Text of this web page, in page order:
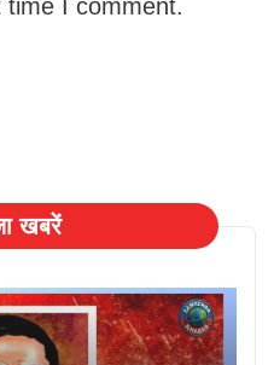
I comment.
खबरें